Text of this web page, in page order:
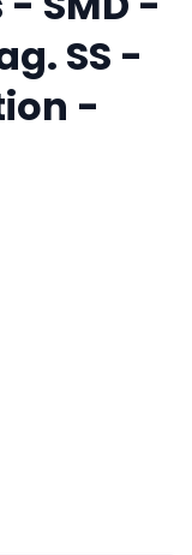
SS -
-